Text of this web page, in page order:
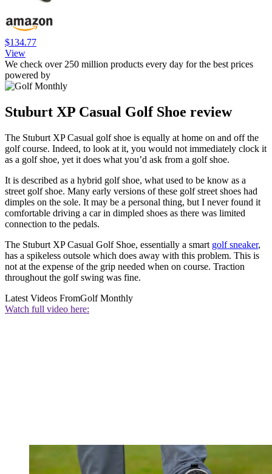
$134.77
View
We check over 250 million products every day for the best prices
powered by
Stuburt XP Casual Golf Shoe review
The Stuburt XP Casual golf shoe is equally at home on and off the
golf course. Indeed, to look at it, you would not immediately clock it
as a golf shoe, yet it does what you’d ask from a golf shoe.
It is described as a hybrid golf shoe, what used to be know as a
street golf shoe. Many early versions of these golf street shoes had
dimples on the sole. It may be a personal thing, but I never found it
comfortable driving a car in dimpled shoes as there was limited
connection to the pedals.
The Stuburt XP Casual Golf Shoe, essentially a smart golf sneaker,
has a spikeless outsole which does away with this problem. This is
not at the expense of the grip needed when on course. Traction
throughout the golf swing was fine.
Latest Videos FromGolf Monthly
Watch full video here: